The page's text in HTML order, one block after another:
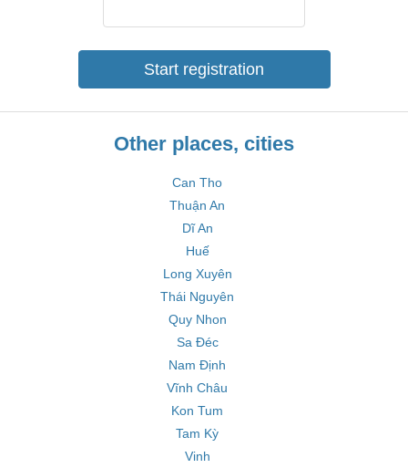
Start registration
Other places, cities
Can Tho
Thuận An
Dĩ An
Huế
Long Xuyên
Thái Nguyên
Quy Nhon
Sa Đéc
Nam Định
Vĩnh Châu
Kon Tum
Tam Kỳ
Vinh